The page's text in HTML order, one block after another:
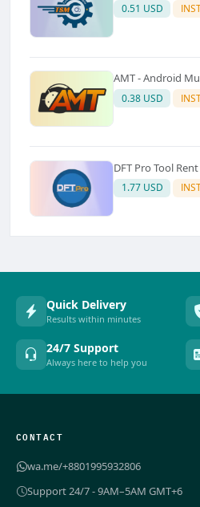
0.51 USD
AMT - Android
0.38 USD
DFT Pro Tool
1.77 USD
Quick Delivery
Results within minutes
24/7 Support
Always here to help you
CONTACT
wa.me/+8801995932806
Support 24/7 - 9AM–5AM GMT+6